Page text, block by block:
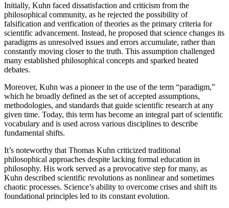
Initially, Kuhn faced dissatisfaction and criticism from the
philosophical community, as he rejected the possibility of
falsification and verification of theories as the primary criteria for
scientific advancement. Instead, he proposed that science changes its
paradigms as unresolved issues and errors accumulate, rather than
constantly moving closer to the truth. This assumption challenged
many established philosophical concepts and sparked heated
debates.
Moreover, Kuhn was a pioneer in the use of the term “paradigm,”
which he broadly defined as the set of accepted assumptions,
methodologies, and standards that guide scientific research at any
given time. Today, this term has become an integral part of scientific
vocabulary and is used across various disciplines to describe
fundamental shifts.
It’s noteworthy that Thomas Kuhn criticized traditional
philosophical approaches despite lacking formal education in
philosophy. His work served as a provocative step for many, as
Kuhn described scientific revolutions as nonlinear and sometimes
chaotic processes. Science’s ability to overcome crises and shift its
foundational principles led to its constant evolution.